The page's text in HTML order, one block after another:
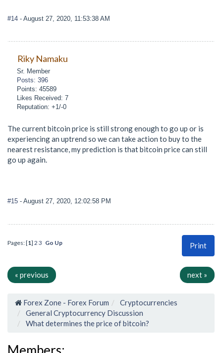
#14 - August 27, 2020, 11:53:38 AM
Riky Namaku
Sr. Member
Posts: 396
Points: 45589
Likes Received: 7
Reputation: +1/-0
The current bitcoin price is still strong enough to go up or is
experiencing an uptrend so we can take action to buy to the
nearest resistance, my prediction is that bitcoin price can still
go up again.
#15 - August 27, 2020, 12:02:58 PM
Print
Pages: [1] 2 3 Go Up
« previous next »
Forex Zone - Forex Forum
Cryptocurrencies
General Cryptocurrency Discussion
What determines the price of bitcoin?
Members: